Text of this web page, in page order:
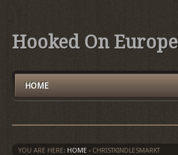
Hooked On Europe
HOME
YOU ARE HERE: HOME › CHRISTKINDLESMARKT